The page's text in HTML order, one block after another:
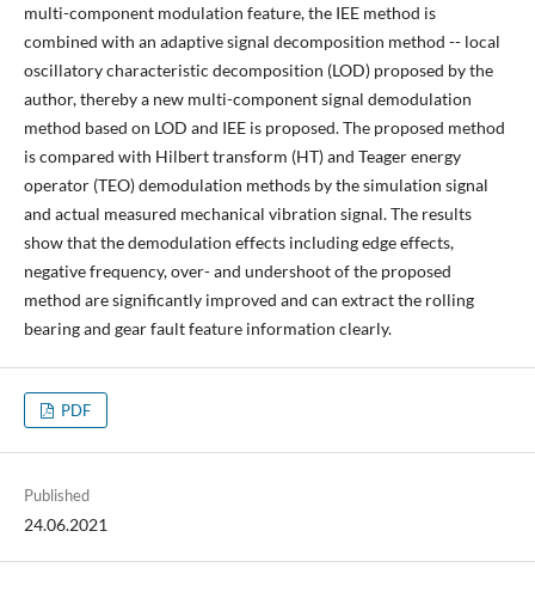
multi-component modulation feature, the IEE method is
combined with an adaptive signal decomposition method -- local
oscillatory characteristic decomposition (LOD) proposed by the
author, thereby a new multi-component signal demodulation
method based on LOD and IEE is proposed. The proposed method
is compared with Hilbert transform (HT) and Teager energy
operator (TEO) demodulation methods by the simulation signal
and actual measured mechanical vibration signal. The results
show that the demodulation effects including edge effects,
negative frequency, over- and undershoot of the proposed
method are significantly improved and can extract the rolling
bearing and gear fault feature information clearly.
PDF
Published
24.06.2021